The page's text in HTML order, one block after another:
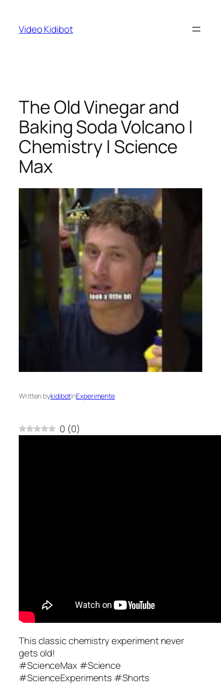
content
Video Kidibot
The Old Vinegar and
Baking Soda Volcano |
Chemistry | Science
Max
Written bykidibotinExperimente
0 (0)
This classic chemistry experiment never
gets old!
#ScienceMax #Science
#ScienceExperiments #Shorts